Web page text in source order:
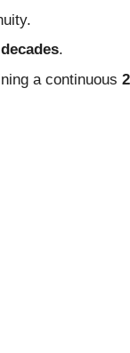
.
a continuous